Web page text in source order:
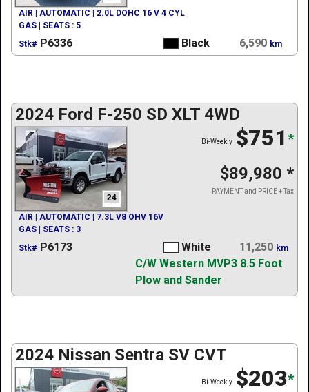
AIR | AUTOMATIC | 2.0L DOHC 16 V 4 CYL
GAS | SEATS : 5
Stk# P6336 Black 6,590 km
2024 Ford F-250 SD XLT 4WD
24
$751 *
Bi-Weekly
$89,980 *
PAYMENT and PRICE + Tax
AIR | AUTOMATIC | 7.3L V8 OHV 16V
GAS | SEATS : 3
Stk# P6173 White 11,250 km
C/W Western MVP3 8.5 Foot
Plow and Sander
2024 Nissan Sentra SV CVT
$203*
Bi-Weekly